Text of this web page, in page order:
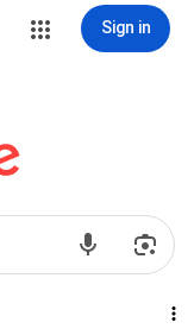
Sign in